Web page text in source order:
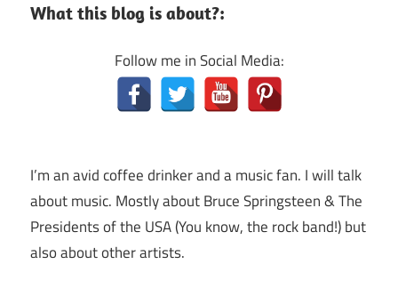
What this blog is about?:
Follow me in Social Media:
I’m an avid coffee drinker and a music fan. I will talk
about music. Mostly about Bruce Springsteen & The
Presidents of the USA (You know, the rock band!) but
also about other artists.